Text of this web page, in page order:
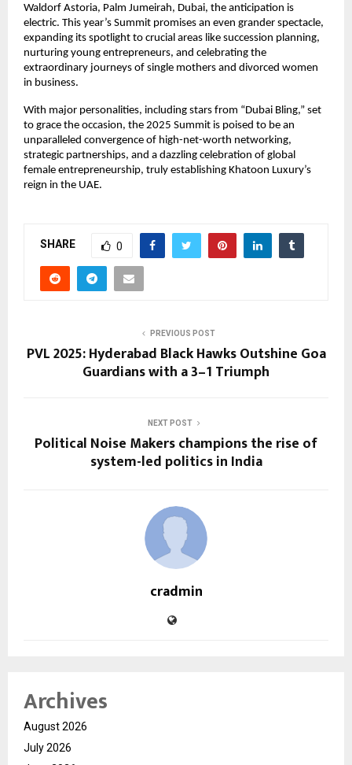
Waldorf Astoria, Palm Jumeirah, Dubai, the anticipation is
electric. This year’s Summit promises an even grander spectacle,
expanding its spotlight to crucial areas like succession planning,
nurturing young entrepreneurs, and celebrating the
extraordinary journeys of single mothers and divorced women
in business.
With major personalities, including stars from “Dubai Bling,” set
to grace the occasion, the 2025 Summit is poised to be an
unparalleled convergence of high-net-worth networking,
strategic partnerships, and a dazzling celebration of global
female entrepreneurship, truly establishing Khatoon Luxury’s
reign in the UAE.
SHARE 0
PREVIOUS POST
PVL 2025: Hyderabad Black Hawks Outshine Goa
Guardians with a 3–1 Triumph
NEXT POST
Political Noise Makers champions the rise of
system-led politics in India
cradmin
Archives
August 2026
July 2026